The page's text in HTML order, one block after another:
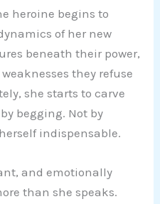
heroine begins to
of her new
beneath their power,
they refuse
she starts to carve
begging. Not by
indispensable.
and emotionally
than she speaks.